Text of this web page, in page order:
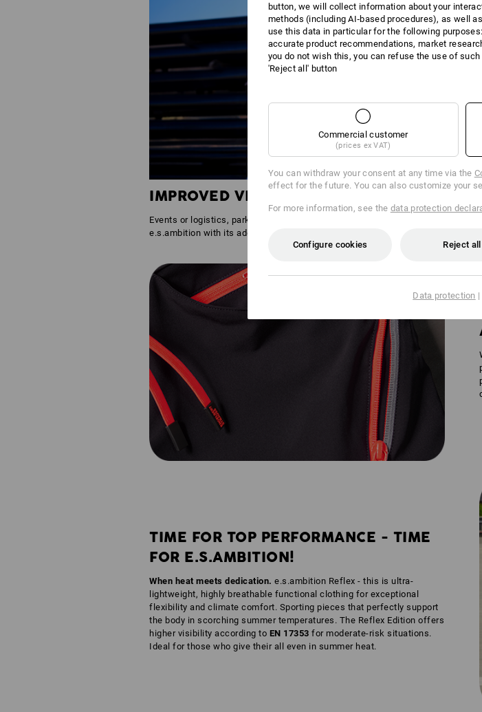
IMPROVED VISIBILITY IN AREAS OF MEDIUM
Events or logistics, parking lots or grandstands – wherever it gets busy,
e.s.ambition with its additional reflectors is certified according to
TIME FOR TOP PERFORMANCE - TIME
FOR E.S.AMBITION!
When heat meets dedication. e.s.ambition Reflex - this is ultra-
lightweight, highly breathable functional clothing for exceptional
flexibility and climate comfort. Sporting pieces that perfectly support
the body in scorching summer temperatures. The Reflex Edition offers
higher visibility according to EN 17353 for moderate-risk situations.
Ideal for those who give their all even in summer heat.
button, we will collect information about your
methods (including AI‑based procedures), as well
use this data in particular for the following
accurate product recommendations, market
you do not wish this, you can refuse the use of
'Reject all' button
Commercial customer
(prices ex VAT)
You can withdraw your consent at any time via the
effect for the future. You can also customize your
For more information, see the data protection
Configure cookies Reject all
Data protection |